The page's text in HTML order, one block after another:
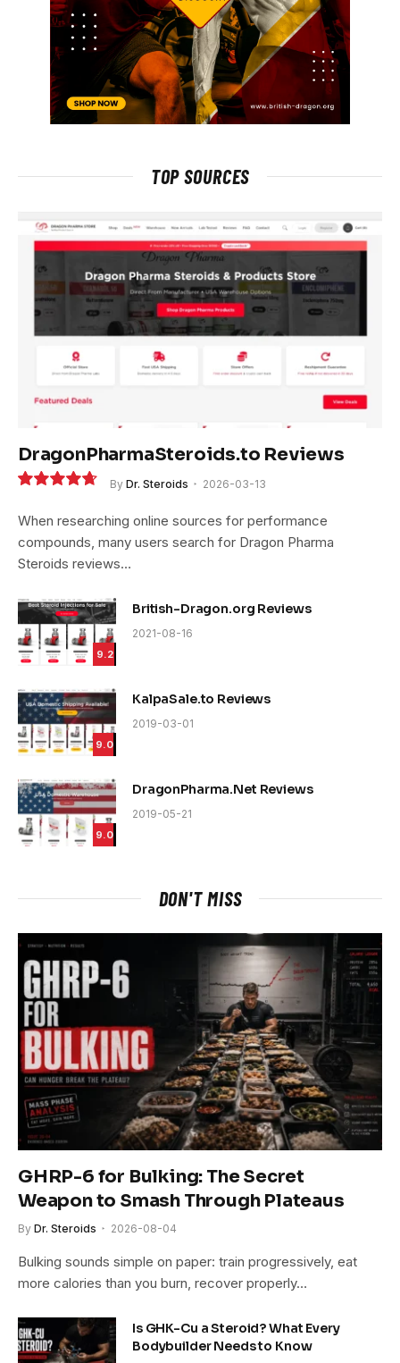
TOP SOURCES
DragonPharmaSteroids.to Reviews
9.4
By Dr. Steroids 2026-03-13
When researching online sources for performance
compounds, many users search for Dragon Pharma
Steroids reviews…
9.2
British-Dragon.org Reviews
2021-08-16
9.0
KalpaSale.to Reviews
2019-03-01
9.0
DragonPharma.Net Reviews
2019-05-21
DON'T MISS
GHRP-6 for Bulking: The Secret
Weapon to Smash Through Plateaus
By Dr. Steroids 2026-08-04
Bulking sounds simple on paper: train progressively, eat
more calories than you burn, recover properly…
Is GHK-Cu a Steroid? What Every
Bodybuilder Needs to Know